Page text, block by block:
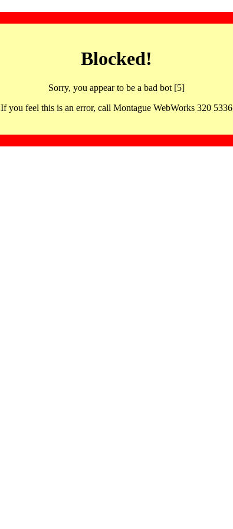
Blocked!
Sorry, you appear to be a bad bot [5]
If you feel this is an error, call Montague WebWorks 320 5336